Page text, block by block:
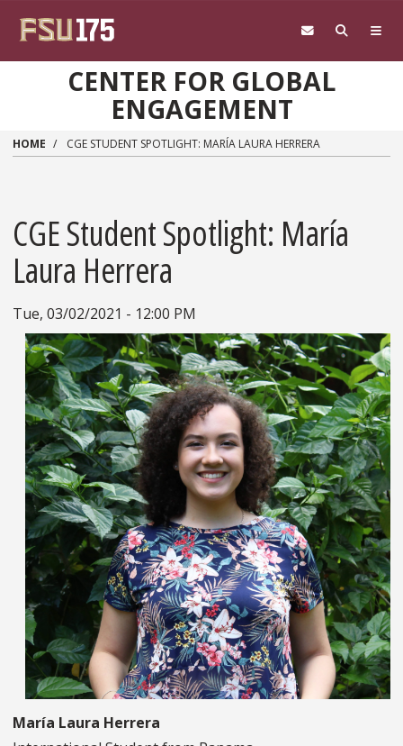
CENTER FOR GLOBAL
ENGAGEMENT
HOME CGE STUDENT SPOTLIGHT: MARÍA LAURA HERRERA
CGE Student Spotlight: María
Laura Herrera
Tue, 03/02/2021 - 12:00 PM
María Laura Herrera